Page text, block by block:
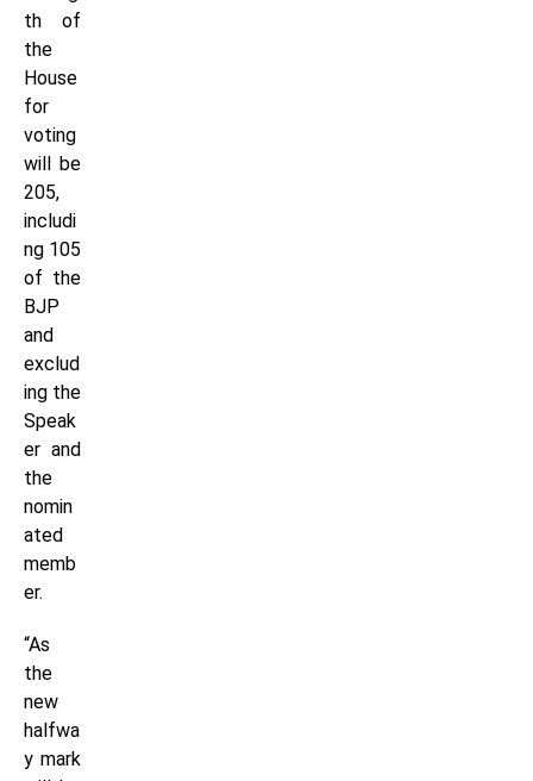
th of
the
House
for
voting
will be
205,
includi
ng 105
of the
BJP
and
exclud
ing the
Speak
er and
the
nomin
ated
memb
er.
“As
the
new
halfwa
y mark